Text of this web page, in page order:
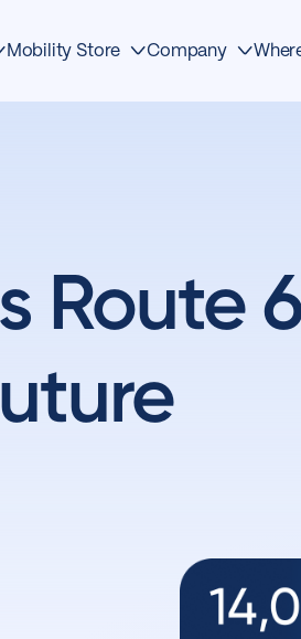
Mobility Store
Responders
Company
Contact
Route